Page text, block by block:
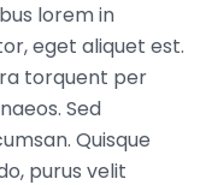
lorem in
eget aliquet est.
torquent per
Sed
Quisque
purus velit